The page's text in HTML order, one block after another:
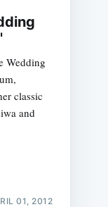
Wedding
classic
and
01, 2012